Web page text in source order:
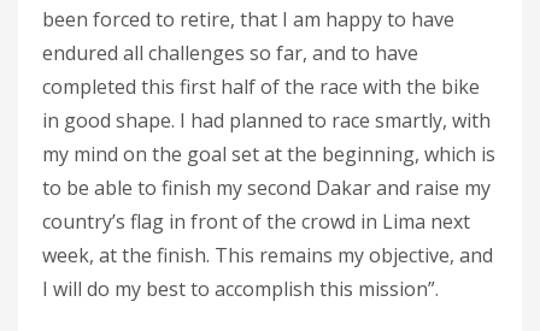
been forced to retire, that I am happy to have
endured all challenges so far, and to have
completed this first half of the race with the bike
in good shape. I had planned to race smartly, with
my mind on the goal set at the beginning, which is
to be able to finish my second Dakar and raise my
country’s flag in front of the crowd in Lima next
week, at the finish. This remains my objective, and
I will do my best to accomplish this mission”.